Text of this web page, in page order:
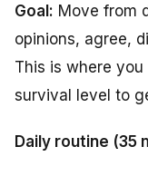
Goal: Move from
opinions, agree,
This is where
survival level to
Daily routine (35